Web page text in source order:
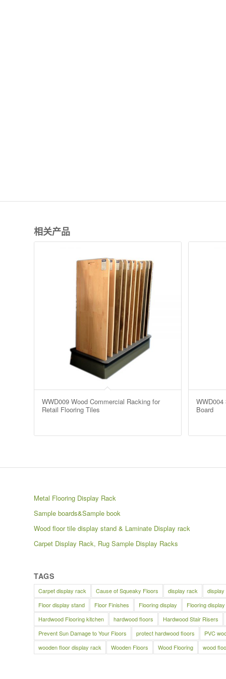
相关产品
WWD009 Wood Commercial Racking for
Retail Flooring Tiles
Board
Metal Flooring Display Rack
Sample boards&Sample book
Wood floor tile display stand & Laminate Display rack
Carpet Display Rack, Rug Sample Display Racks
TAGS
Carpet display rack Cause of Squeaky Floors display rack
Floor display stand
Floor Finishes Flooring display Flooring
Hardwood Flooring kitchen
hardwood floors Hardwood Stair Risers
Prevent Sun Damage to Your Floors
protect hardwood floors PVC
wooden floor display rack
Wooden Floors Wood Flooring wood